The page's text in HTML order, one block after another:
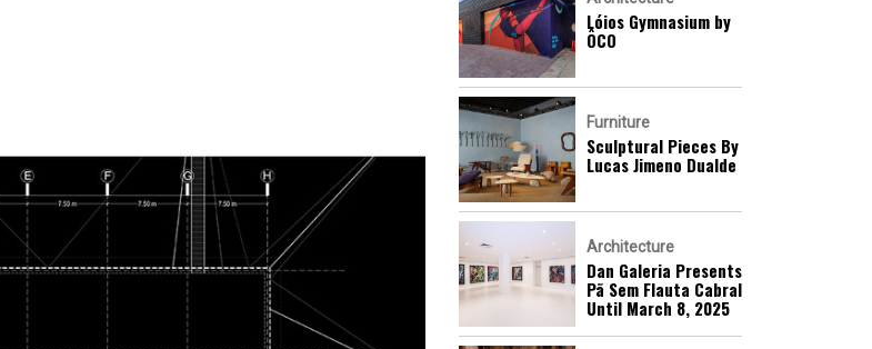
Lóios Gymnasium by
ÔCO
Furniture
Sculptural Pieces By
Lucas Jimeno Dualde
Architecture
Dan Galeria Presents
Pã Sem Flauta Cabral
Until March 8, 2025